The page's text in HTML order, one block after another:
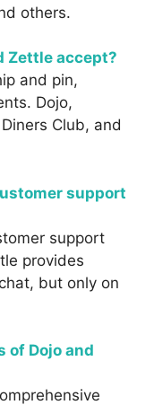
others.
Zettle accept?
and pin,
Dojo,
Club, and
support
support
provides
but only on
of Dojo and